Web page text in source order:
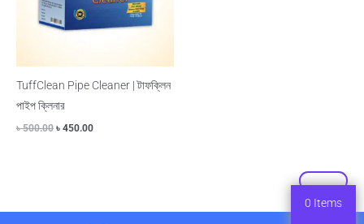
TuffClean Pipe Cleaner | টাফক্লিন
পাইপ ক্লিনার
৳500.00 ৳ 450.00
0 Items